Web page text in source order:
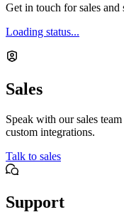
Get in touch for sales
Loading status...
Sales
Speak with our sales
custom integrations.
Talk to sales
Support